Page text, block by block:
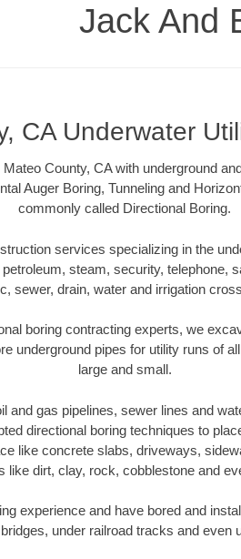
Jack And
CA Underwater
County, CA with underground
Auger Boring, Tunneling and
commonly called Directional Boring.
services specializing in the
steam, security, telephone,
sewer, drain, water and irrigation
boring contracting experts, we
underground pipes for utility runs of
large and small.
and gas pipelines, sewer lines and
directional boring techniques to
like concrete slabs, driveways,
like dirt, clay, rock, cobblestone and
experience and have bored and
under railroad tracks and even